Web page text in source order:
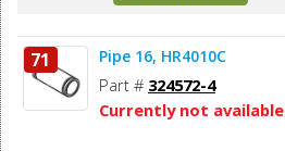
71 Pipe 16, HR4010C
Part # 324572-4
Currently not available